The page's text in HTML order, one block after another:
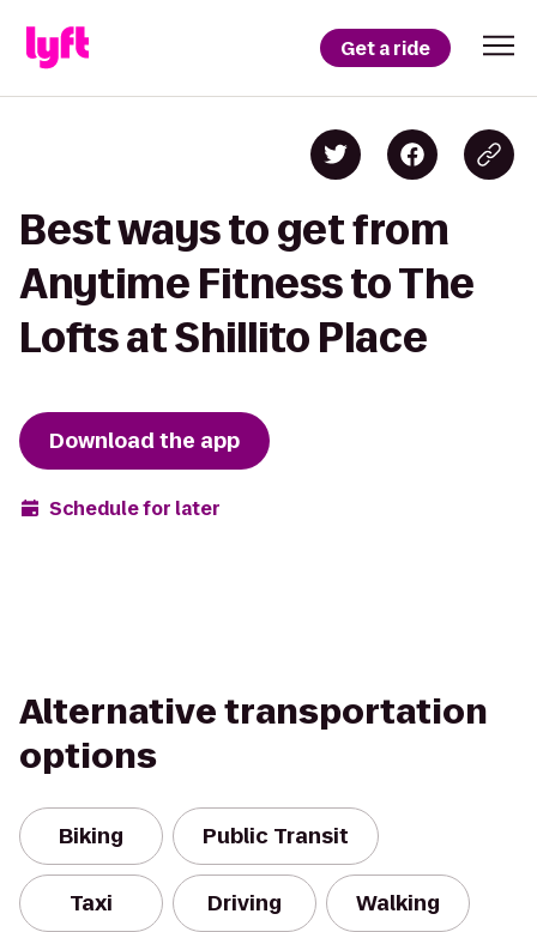
Get a ride
Best ways to get from
Anytime Fitness to The
Lofts at Shillito Place
Download the app
Schedule for later
Alternative transportation
options
Biking Public Transit
Taxi Driving Walking